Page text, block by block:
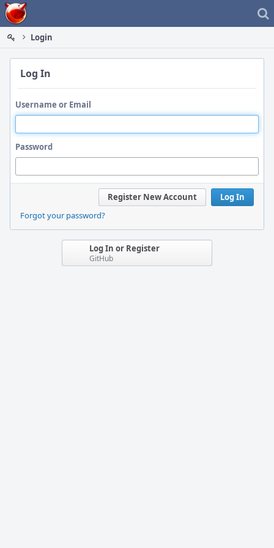
Home
Login
Log In
Username or Email
Password
Log In
Register New Account
Forgot your password?
Log In or Register
GitHub